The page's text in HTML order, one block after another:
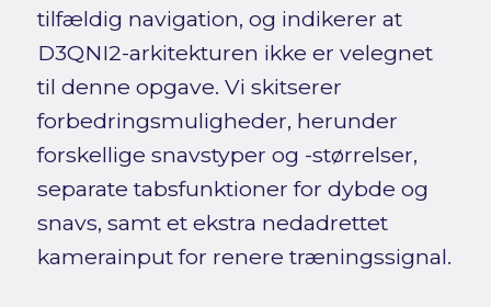
tilfældig navigation, og indikerer at
D3QNI2-arkitekturen ikke er velegnet
til denne opgave. Vi skitserer
forbedringsmuligheder, herunder
forskellige snavstyper og -størrelser,
separate tabsfunktioner for dybde og
snavs, samt et ekstra nedadrettet
kamerainput for renere træningssignal.